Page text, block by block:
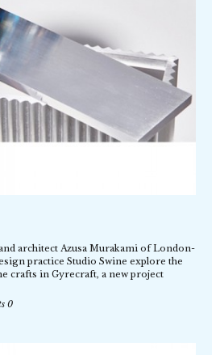
architect Azusa Murakami of London-
practice Studio Swine explore the
crafts in Gyrecraft, a new project
0